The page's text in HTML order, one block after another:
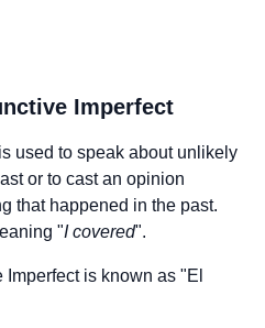
Imperfect
used to speak about unlikely
or to cast an opinion
that happened in the past.
"I covered".
is known as "El